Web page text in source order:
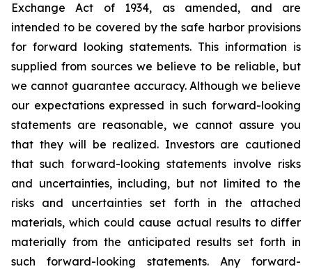
Exchange Act of 1934, as amended, and are
intended to be covered by the safe harbor provisions
for forward looking statements. This information is
supplied from sources we believe to be reliable, but
we cannot guarantee accuracy. Although we believe
our expectations expressed in such forward-looking
statements are reasonable, we cannot assure you
that they will be realized. Investors are cautioned
that such forward-looking statements involve risks
and uncertainties, including, but not limited to the
risks and uncertainties set forth in the attached
materials, which could cause actual results to differ
materially from the anticipated results set forth in
such forward-looking statements. Any forward-